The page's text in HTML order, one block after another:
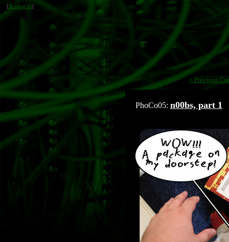
[B-sting.nl]
< Previous
PhoCo05: n00bs, part 1